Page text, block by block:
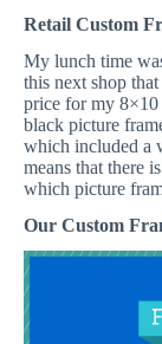
Retail Custom
My lunch time
this next shop
price for my
black picture
which included a
means that there
which picture
Our Custom